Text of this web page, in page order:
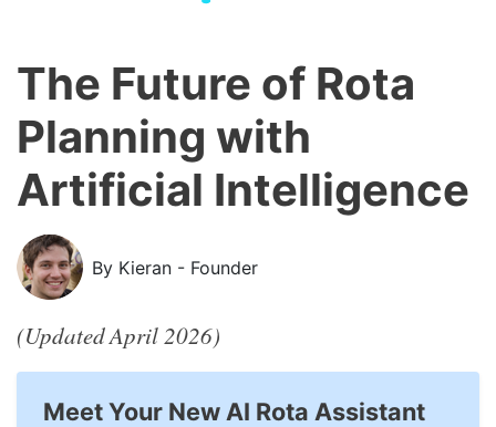
The Future of Rota
Planning with
Artificial Intelligence
By Kieran - Founder
(Updated April 2026)
Meet Your New AI Rota Assistant